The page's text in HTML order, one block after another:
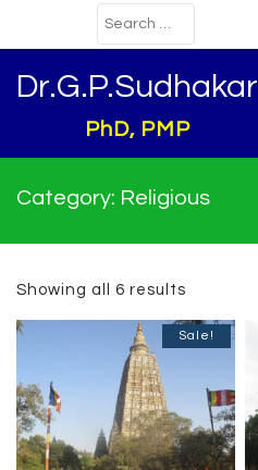
Dr.G.P.Sudhakar
PhD, PMP
Category: Religious
Showing all 6 results
Sale!